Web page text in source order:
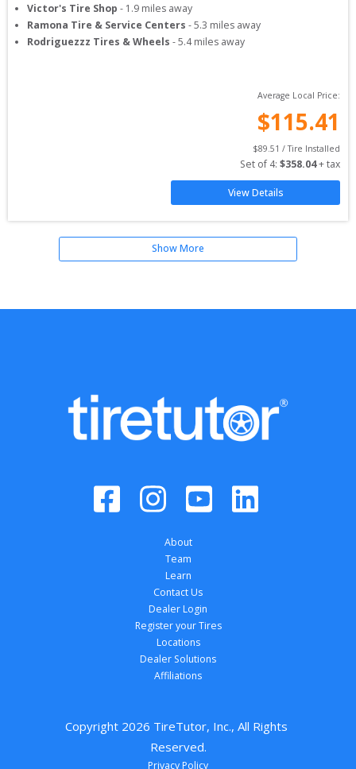
Victor's Tire Shop - 1.9 miles away
Ramona Tire & Service Centers -5.3 miles away
Rodriguezzz Tires & Wheels -5.4miles away
Average Local Price:
$115.41
$89.51 / Tire Installed
Set of 4: $358.04 + tax
View Details
Show More
About
Team
Learn
Contact Us
Dealer Login
Register your Tires
Locations
Dealer Solutions
Affiliations
Copyright 2026 TireTutor, Inc., All Rights
Reserved.
Privacy Policy